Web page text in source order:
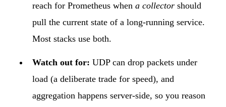
reach for Prometheus when a collector should
pull the current state of a long-running service.
Most stacks use both.
Watch out for: UDP can drop packets under
load (a deliberate trade for speed), and
aggregation happens server-side, so you reason